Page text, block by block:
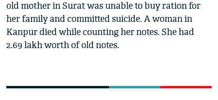
old mother in Surat was unable to buy ration for
her family and committed suicide. A woman in
Kanpur died while counting her notes. She had
2.69 lakh worth of old notes.